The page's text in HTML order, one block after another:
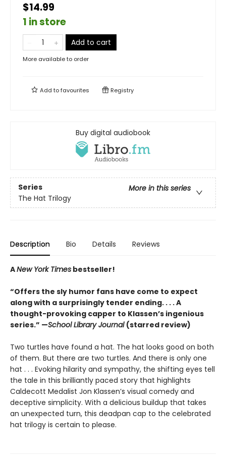
$14.99
1 in store
Add to cart
More available to order
Add tofavourites Registry
Buy digital audiobook
Series
More in this series
The Hat Trilogy
Description Bio Details Reviews
ANew York Times bestseller!
“Offers the sly humor fans have come to expect
along with a surprisingly tender ending. . . . A
thought-provoking capper to Klassen’s ingenious
series.” —School Library Journal (starred review)
Two turtles have found a hat. The hat looks good on both
of them. But there are two turtles. And there is only one
hat . . . Evoking hilarity and sympathy, the shifting eyes tell
the tale in this brilliantly paced story that highlights
Caldecott Medalist Jon Klassen’s visual comedy and
deceptive simplicity. With a delicious buildup that takes
an unexpected turn, this deadpan cap to the celebrated
hat trilogy is certain to please.